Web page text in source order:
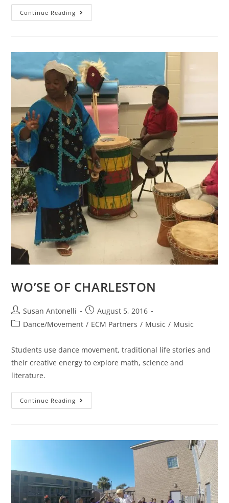
Continue Reading
WO’SE OF CHARLESTON
Susan Antonelli
August 5, 2016
Dance/Movement / ECM Partners / Music / Music
Students use dance movement, traditional life stories and
their creative energy to explore math, science and
literature.
Continue Reading